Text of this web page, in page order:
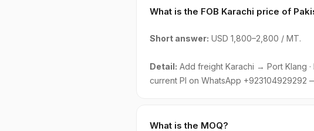
What is the FOB Karachi price of
Short answer: USD 1,800–2,800 / MT.
Detail: Add freight Karachi → Port Klang
current PI on WhatsApp +923104929292
What is the MOQ?